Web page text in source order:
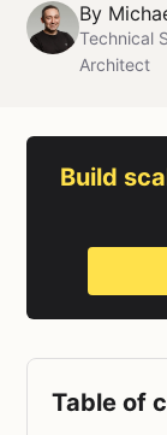
By
Technical
Architect
Build
Table of